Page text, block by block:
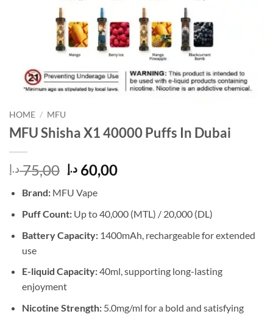
HOME / MFU
MFU Shisha X1 40000 Puffs In Dubai
75,00 د.إ
Original
price
was:
75,00 د.إ.
60,00 د.إ
Current
60,00 د.إ.
Brand:MFU Vape
Puff Count:Up to 40,000 (MTL) / 20,000 (DL)
Battery Capacity:1400mAh, rechargeable for extended
use
E-liquid Capacity:40ml, supporting long-lasting
enjoyment
Nicotine Strength:5.0mg/ml for a bold and satisfying